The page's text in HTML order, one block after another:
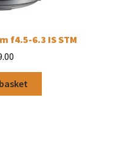
f4.5-6.3 IS STM